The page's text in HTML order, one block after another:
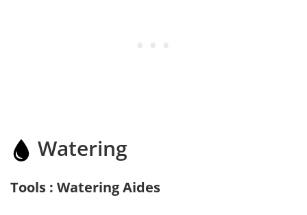
Watering
Tools : Watering Aides